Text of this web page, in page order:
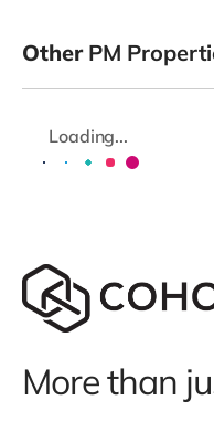
Other PM
Loading...
More than